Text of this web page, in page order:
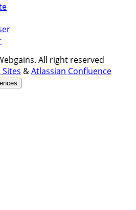
All right reserved
&Atlassian Confluence